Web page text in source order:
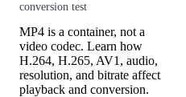
conversion test
MP4 is a container, not a
video codec. Learn how
H.264, H.265, AV1, audio,
resolution, and bitrate affect
playback and conversion.